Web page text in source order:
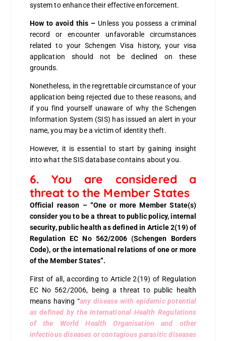
system to enhance their effective enforcement.
How to avoid this – Unless you possess a criminal
record or encounter unfavorable circumstances
related to your Schengen Visa history, your visa
application should not be declined on these
grounds.
Nonetheless, in the regrettable circumstance of your
application being rejected due to these reasons, and
if you find yourself unaware of why the Schengen
Information System (SIS) has issued an alert in your
name, you may be a victim of identity theft.
However, it is essential to start by gaining insight
into what the SIS database contains about you.
6. You are considered a
threat to the Member States
Official reason – “One or more Member State(s)
consider you to be a threat to public policy, internal
security, public health as defined in Article 2(19) of
Regulation EC No 562/2006 (Schengen Borders
Code), or the international relations of one or more
of the Member States”.
First of all, according toArticle 2(19) of Regulation
EC No 562/2006, being a threat to public health
means having “any disease with epidemic potential
as defined by the International Health Regulations
of the World Health Organisation and other
infectious diseases or contagious parasitic diseases